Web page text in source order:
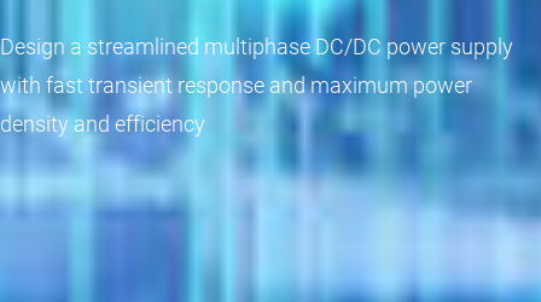
Design a streamlined multiphase DC/DC power supply
with fast transient response and maximum power
density and efficiency